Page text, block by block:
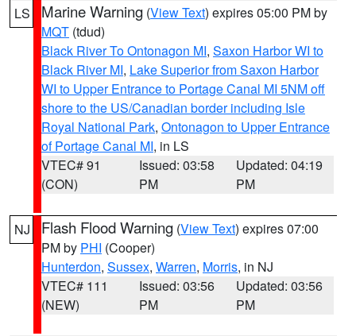
LS Marine Warning (View Text) expires 05:00 PM by
MQT (tdud)
Black River To Ontonagon MI, Saxon Harbor WI to
Black River MI, Lake Superior from Saxon Harbor
WI to Upper Entrance to Portage Canal MI 5NM off
shore to the US/Canadian border including Isle
Royal National Park, Ontonagon to Upper Entrance
of Portage Canal MI, in LS
VTEC# 91
(CON)
Issued: 03:58
PM
Updated: 04:19
PM
NJ Flash Flood Warning (View Text) expires 07:00
PM by PHI (Cooper)
Hunterdon, Sussex, Warren, Morris, in NJ
VTEC# 111
(NEW)
Issued: 03:56
PM
Updated: 03:56
PM